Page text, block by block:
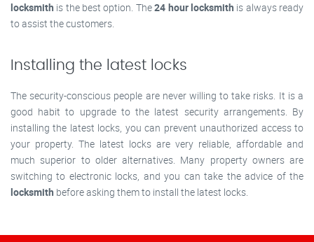
locksmith is the best option. The24 hour locksmith is always ready
to assist the customers.
Installing the latest locks
The security-conscious people are never willing to take risks. It is a
good habit to upgrade to the latest security arrangements. By
installing the latest locks, you can prevent unauthorized access to
your property. The latest locks are very reliable, affordable and
much superior to older alternatives. Many property owners are
switching to electronic locks, and you can take the advice of the
locksmith before asking them to install the latest locks.